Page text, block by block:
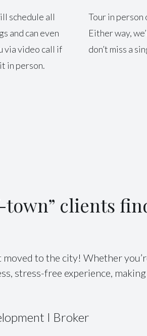
schedule all
and can even
via video call if
in person.
Tour in person
Either way,
don’t miss a
town” clients
to the city! Whether
stress-free experience,
I Broker